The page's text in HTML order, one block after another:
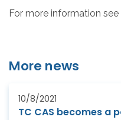
For more information see
More news
10/8/2021